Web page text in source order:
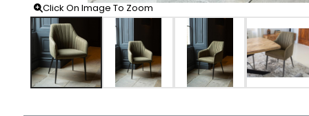
Click On Image To Zoom